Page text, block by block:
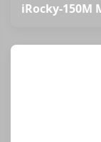
iRocky-150M